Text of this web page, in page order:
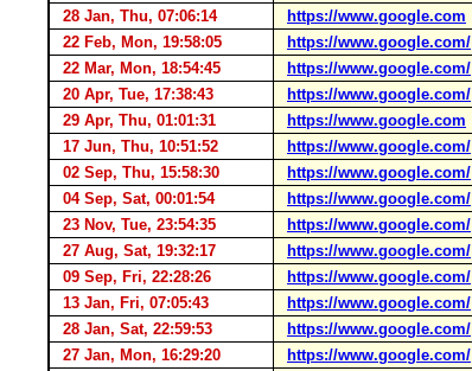
28 Jan, Thu, 07:06:14
https://www.google.com
22 Feb, Mon, 19:58:05
https://www.google.com/
22 Mar, Mon, 18:54:45
https://www.google.com/
20 Apr, Tue, 17:38:43
https://www.google.com/
29 Apr, Thu, 01:01:31
https://www.google.com
17 Jun, Thu, 10:51:52
https://www.google.com/
02 Sep, Thu, 15:58:30
https://www.google.com/
04 Sep, Sat, 00:01:54
https://www.google.com/
23 Nov, Tue, 23:54:35
https://www.google.com/
27 Aug, Sat, 19:32:17
https://www.google.com/
09 Sep, Fri, 22:28:26
https://www.google.com/
13 Jan, Fri, 07:05:43
https://www.google.com/
28 Jan, Sat, 22:59:53
https://www.google.com/
27 Jan, Mon, 16:29:20
https://www.google.com/